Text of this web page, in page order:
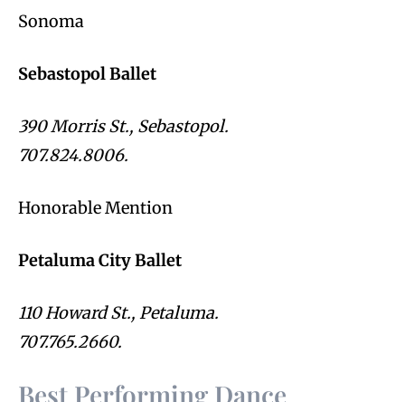
Sonoma
Sebastopol Ballet
390 Morris St., Sebastopol.
707.824.8006.
Honorable Mention
Petaluma City Ballet
110 Howard St., Petaluma.
707.765.2660.
Best Performing Dance